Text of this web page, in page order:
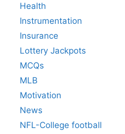
Health
Instrumentation
Insurance
Lottery Jackpots
MCQs
MLB
Motivation
News
NFL-College football